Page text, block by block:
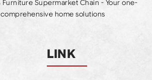
Supermarket Chain - Your one-
home solutions
LINK